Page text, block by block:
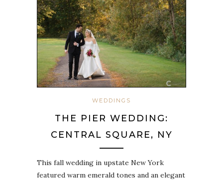
WEDDINGS
THE PIER WEDDING:
CENTRAL SQUARE, NY
This fall wedding in upstate New York
featured warm emerald tones and an elegant